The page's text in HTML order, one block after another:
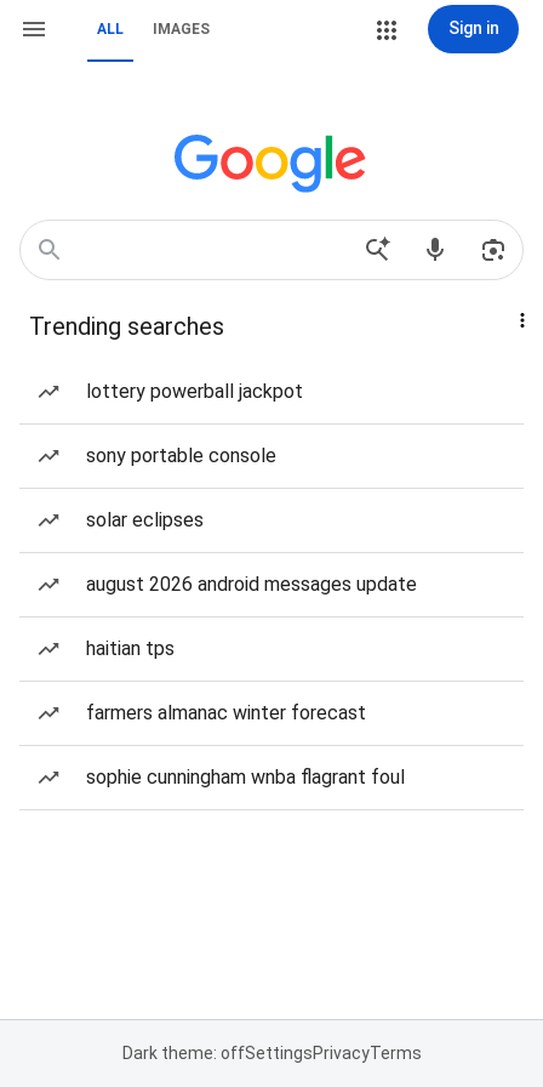
ALL IMAGES Sign in
Trending searches
lottery powerball jackpot
sony portable console
solar eclipses
august 2026 android messages update
haitian tps
farmers almanac winter forecast
sophie cunningham wnba flagrant foul
Dark theme: offSettingsPrivacyTerms